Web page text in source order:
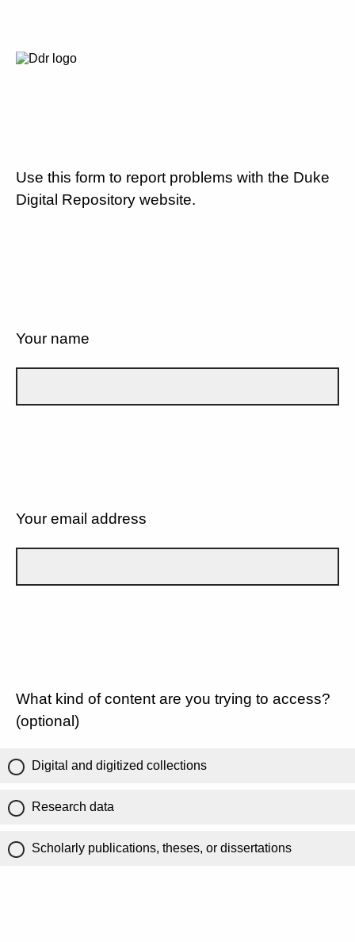
Use this form to report problems with the Duke
Digital Repository website.
Your name
Your email address
What kind of content are you trying to access?
(optional)
Digital and digitized collections
Research data
Scholarly publications, theses, or dissertations